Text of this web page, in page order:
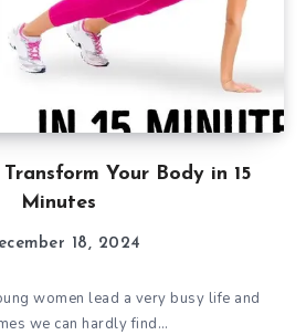
Your Body in 15
Minutes
18, 2024
women lead a very busy life and
we can hardly find…